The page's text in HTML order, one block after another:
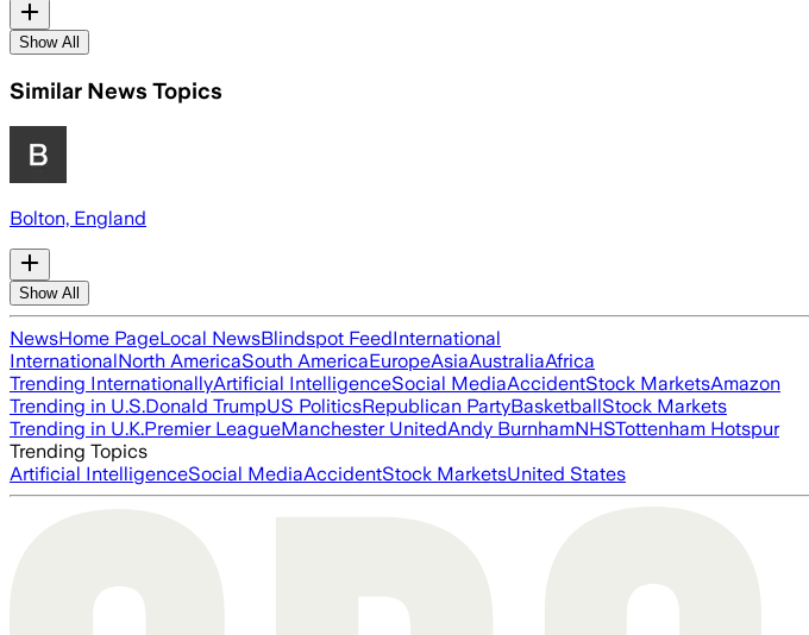
Show All
Similar News Topics
Bolton, England
Show All
NewsHome PageLocal NewsBlindspot FeedInternational
InternationalNorth AmericaSouth AmericaEuropeAsiaAustraliaAfrica
Trending InternationallyArtificial IntelligenceSocial MediaAccidentStock MarketsAmazon
Trending in U.S.Donald TrumpUS PoliticsRepublican PartyBasketballStock Markets
Trending in U.K.Premier LeagueManchester UnitedAndy BurnhamNHSTottenham Hotspur
Trending Topics
Artificial IntelligenceSocial MediaAccidentStock MarketsUnited States